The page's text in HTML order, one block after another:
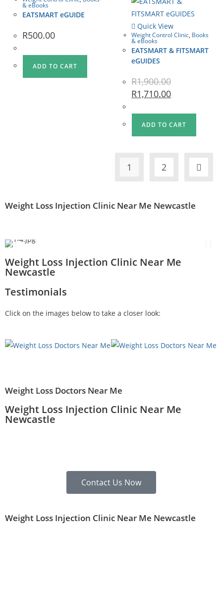
& eBooks
EATSMART eGUIDE
R500.00
ADD TO CART
Quick View
Weight Control Clinic, Books
& eBooks
EATSMART & FITSMART
eGUIDES
R1,900.00
R1,710.00
ADD TO CART
1 2
Weight Loss Injection Clinic Near Me Newcastle
Weight Loss Injection Clinic Near Me
Newcastle
Testimonials
Click on the images below to take a closer look:
Weight Loss Doctors Near Me
Weight Loss Injection Clinic Near Me
Newcastle
Contact Us Now
Weight Loss Injection Clinic Near Me Newcastle